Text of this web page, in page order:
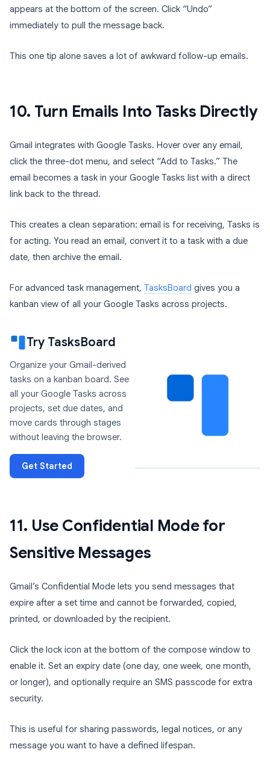
appears at the bottom of the screen. Click “Undo”
immediately to pull the message back.
This one tip alone saves a lot of awkward follow-up emails.
10. Turn Emails Into Tasks Directly
Gmail integrates with Google Tasks. Hover over any email,
click the three-dot menu, and select “Add to Tasks.” The
email becomes a task in your Google Tasks list with a direct
link back to the thread.
This creates a clean separation: email is for receiving, Tasks is
for acting. You read an email, convert it to a task with a due
date, then archive the email.
For advanced task management, TasksBoard gives you a
kanban view of all your Google Tasks across projects.
Try TasksBoard
Organize your Gmail-derived
tasks on a kanban board. See
all your Google Tasks across
projects, set due dates, and
move cards through stages
without leaving the browser.
Get Started
11. Use Confidential Mode for
Sensitive Messages
Gmail’s Confidential Mode lets you send messages that
expire after a set time and cannot be forwarded, copied,
printed, or downloaded by the recipient.
Click the lock icon at the bottom of the compose window to
enable it. Set an expiry date (one day, one week, one month,
or longer), and optionally require an SMS passcode for extra
security.
This is useful for sharing passwords, legal notices, or any
message you want to have a defined lifespan.